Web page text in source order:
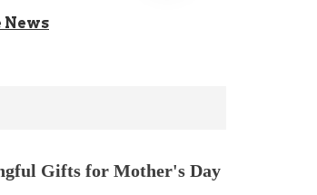
Gifts for Mother's Day